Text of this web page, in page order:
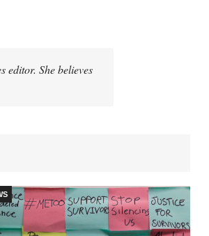
editor. She believes